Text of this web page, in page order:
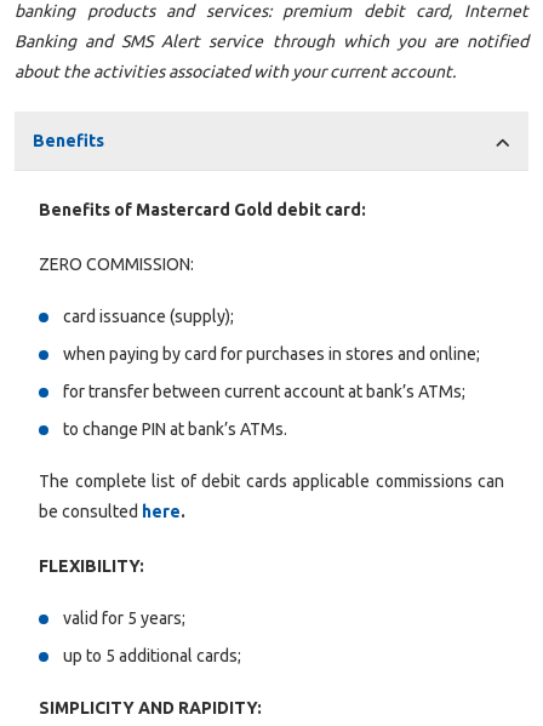
banking products and services: premium debit card, Internet
Banking and SMS Alert service through which you are notified
about the activities associated with your current account.
Benefits
Benefits of Mastercard Gold debit card:
ZERO COMMISSION:
card issuance (supply);
when paying by card for purchases in stores and online;
for transfer between current account at bank’s ATMs;
to change PIN at bank’s ATMs.
The complete list of debit cards applicable commissions can
be consulted here.
FLEXIBILITY:
valid for 5 years;
up to 5 additional cards;
SIMPLICITY AND RAPIDITY: